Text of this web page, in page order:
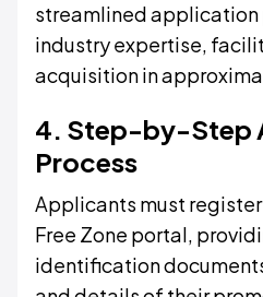
streamlined application
industry expertise,
acquisition in
4. Step-by-Step
Process
Applicants must
Free Zone portal,
identification